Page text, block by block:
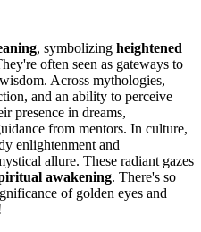
, symbolizing heightened
often seen as gateways to
Across mythologies,
and an ability to perceive
presence in dreams,
from mentors. In culture,
enlightenment and
allure. These radiant gazes
awakening. There's so
of golden eyes and